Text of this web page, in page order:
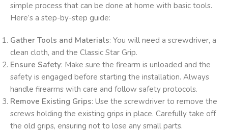
simple process that can be done at home with basic tools.
Here’s a step-by-step guide:
Gather Tools and Materials: You will need a screwdriver, a
clean cloth, and the Classic Star Grip.
Ensure Safety: Make sure the firearm is unloaded and the
safety is engaged before starting the installation. Always
handle firearms with care and follow safety protocols.
Remove Existing Grips: Use the screwdriver to remove the
screws holding the existing grips in place. Carefully take off
the old grips, ensuring not to lose any small parts.